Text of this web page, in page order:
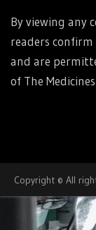
By viewing any
readers
and are
of The
Copyright © All